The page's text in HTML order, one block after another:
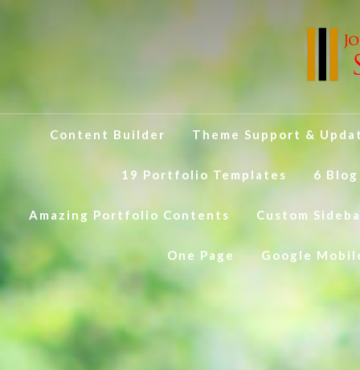
Content Builder Theme Support &
19 Portfolio Templates 6
Amazing Portfolio Contents Custom
One Page Google